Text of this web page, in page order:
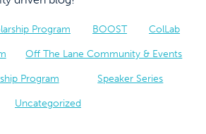
Program BOOST ColLab
Off The Lane Community & Events
Program Speaker Series
Uncategorized